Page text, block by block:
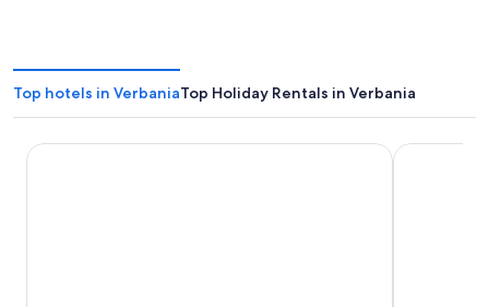
Top hotels in VerbaniaTop Holiday Rentals in Verbania
LVG Hotel Collection - Belvedere San GottardoVilla Sassa